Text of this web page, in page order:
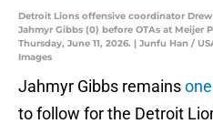
Detroit Lions offensive coordinator
Jahmyr Gibbs (0) before OTAs at Meijer
Thursday, June 11, 2026. | Junfu Han /
Images
Jahmyr Gibbs remains
to follow for the Detroit